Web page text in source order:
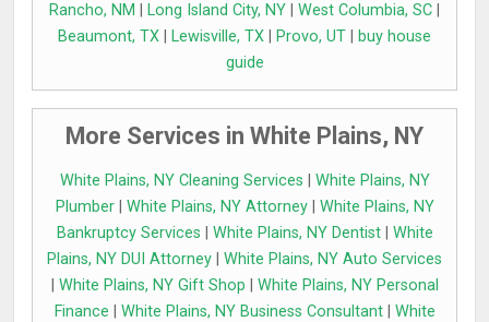
Rancho, NM
Long Island City, NY West Columbia, SC
Beaumont, TX
Lewisville, TX Provo, UT
buy house
guide
More Services in White Plains, NY
White Plains, NY Cleaning Services
White Plains, NY
Plumber| White Plains, NY Attorney| White Plains, NY
Bankruptcy Services
White Plains, NY Dentist| White
Plains, NY DUI Attorney
White Plains, NY Auto Services
White Plains, NY Gift Shop
White Plains, NY Personal
Finance
White Plains, NY Business Consultant| White